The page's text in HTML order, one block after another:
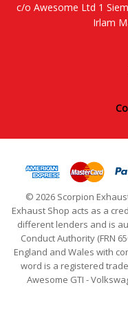
c/o Awesome Ltd 1
Irlam
© 2026 Scorpion
Exhaust Shop acts as a
different lenders and is
Conduct Authority (FRN
England and Wales with
word is a registered
Awesome GTI -